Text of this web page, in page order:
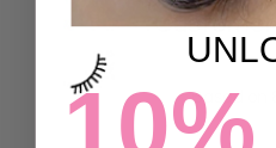
Based on